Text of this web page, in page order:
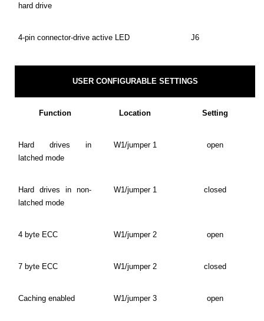
hard drive
4-pin connector-drive active LED J6
USER CONFIGURABLE SETTINGS
Function Location Setting
Hard drives in
latched mode
W1/jumper 1 open
Hard drives in non-
latched mode
W1/jumper 1 closed
4 byte ECC W1/jumper 2 open
7 byte ECC W1/jumper 2 closed
Caching enabled W1/jumper 3 open